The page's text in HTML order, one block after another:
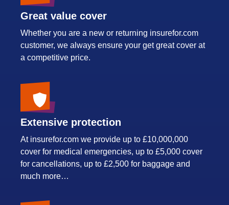
Great value cover
Whether you are a new or returning insurefor.com
customer, we always ensure your get great cover at
a competitive price.
Extensive protection
At insurefor.com we provide up to £10,000,000
cover for medical emergencies, up to £5,000 cover
for cancellations, up to £2,500 for baggage and
much more…